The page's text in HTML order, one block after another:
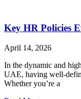
Key HR Policies
April 14, 2026
In the dynamic and
UAE, having well-
Whether you’re a